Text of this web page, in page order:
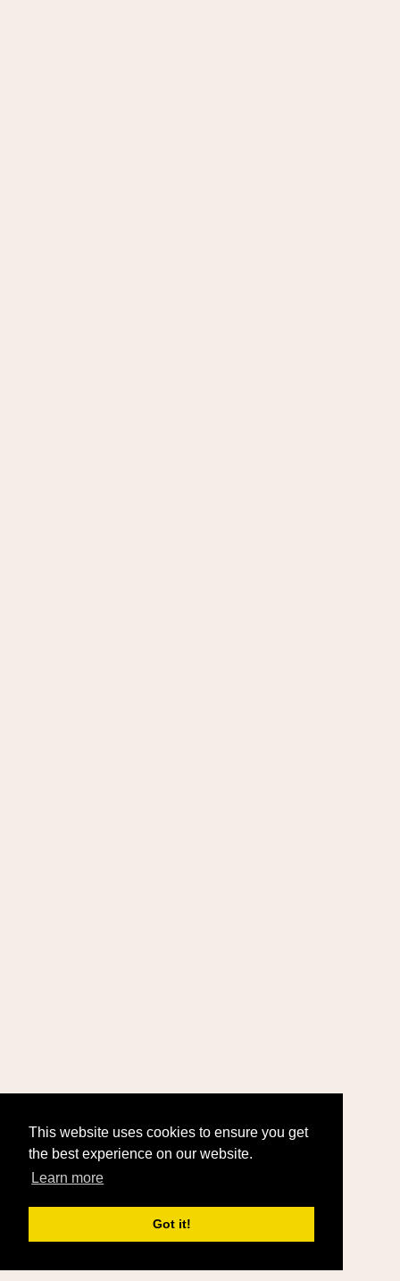
This website uses cookies to ensure you get
the best experience on our website.
Learn more
Got it!